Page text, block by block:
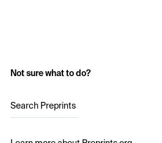
Not sure what to do?
Search Preprints